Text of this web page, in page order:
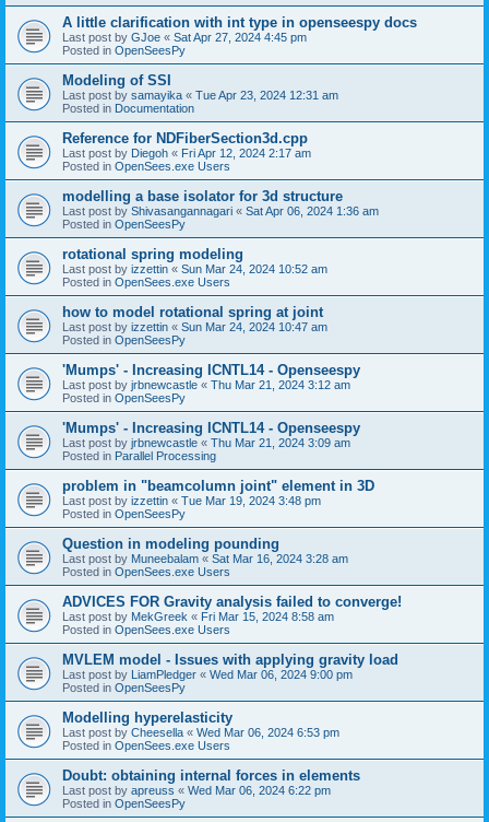
A little clarification with int type in openseespy docs
Last post by GJoe « Sat Apr 27, 2024 4:45 pm
Posted in OpenSeesPy
Modeling of SSI
Last post by samayika « Tue Apr 23, 2024 12:31 am
Posted in Documentation
Reference for NDFiberSection3d.cpp
Last post by Diegoh « Fri Apr 12, 2024 2:17 am
Posted in OpenSees.exe Users
modelling a base isolator for 3d structure
Last post by Shivasangannagari « Sat Apr 06, 2024 1:36 am
Posted in OpenSeesPy
rotational spring modeling
Last post by izzettin « Sun Mar 24, 2024 10:52 am
Posted in OpenSees.exe Users
how to model rotational spring at joint
Last post by izzettin « Sun Mar 24, 2024 10:47 am
Posted in OpenSeesPy
'Mumps' - Increasing ICNTL14 - Openseespy
Last post by jrbnewcastle « Thu Mar 21, 2024 3:12 am
Posted in OpenSeesPy
'Mumps' - Increasing ICNTL14 - Openseespy
Last post by jrbnewcastle « Thu Mar 21, 2024 3:09 am
Posted in Parallel Processing
problem in "beamcolumn joint" element in 3D
Last post by izzettin « Tue Mar 19, 2024 3:48 pm
Posted in OpenSeesPy
Question in modeling pounding
Last post by Muneebalam « Sat Mar 16, 2024 3:28 am
Posted in OpenSees.exe Users
ADVICES FOR Gravity analysis failed to converge!
Last post by MekGreek « Fri Mar 15, 2024 8:58 am
Posted in OpenSees.exe Users
MVLEM model - Issues with applying gravity load
Last post by LiamPledger « Wed Mar 06, 2024 9:00 pm
Posted in OpenSeesPy
Modelling hyperelasticity
Last post by Cheesella « Wed Mar 06, 2024 6:53 pm
Posted in OpenSees.exe Users
Doubt: obtaining internal forces in elements
Last post by apreuss « Wed Mar 06, 2024 6:22 pm
Posted in OpenSeesPy